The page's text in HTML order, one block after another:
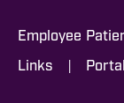
Employee
Links |